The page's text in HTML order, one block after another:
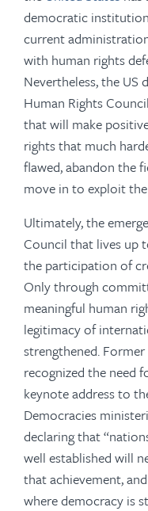
democratic
current
with human rights
Nevertheless, the
Human Rights
that will make
rights that much
flawed, abandon the
move in to exploit
Ultimately, the
Council that lives up
the participation of
Only through
meaningful human
legitimacy of
strengthened.
recognized the need
keynote address to
Democracies
declaring that
well established will
that achievement,
where democracy is